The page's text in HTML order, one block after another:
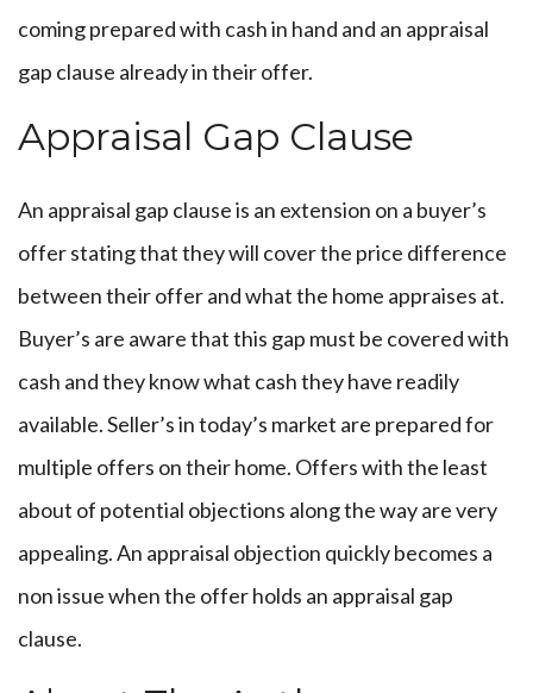
coming prepared with cash in hand and an appraisal
gap clause already in their offer.
Appraisal Gap Clause
An appraisal gap clause is an extension on a buyer’s
offer stating that they will cover the price difference
between their offer and what the home appraises at.
Buyer’s are aware that this gap must be covered with
cash and they know what cash they have readily
available. Seller’s in today’s market are prepared for
multiple offers on their home. Offers with the least
about of potential objections along the way are very
appealing. An appraisal objection quickly becomes a
non issue when the offer holds an appraisal gap
clause.